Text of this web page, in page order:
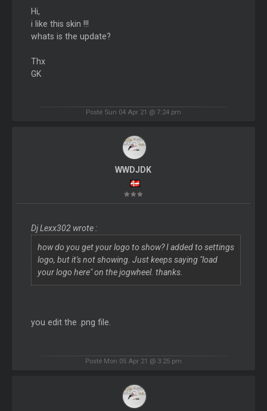
Hi,
i like this skin !!!
whats is the update?
Thx
GK
Posté Sun 04 Apr 21 @ 7:24 pm
WWDJDK
Dj Lexx302 wrote :
how do you get your logo to show? I added to settings
logo, but it's not showing. Just keeps saying "load
your logo here" on the jogwheel. thanks.
you edit the .png file.
Posté Mon 05 Apr 21 @ 3:25 pm